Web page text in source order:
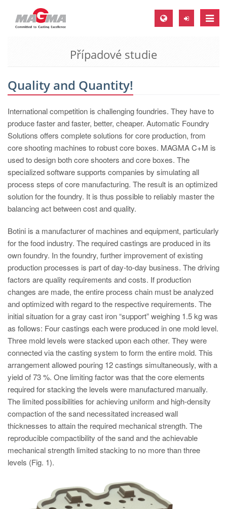
Toggle
MAGMA Europe, Germany
EN
MAGMA North-America, USA
EN
ES
MAGMA Asia-Pacific, Singapore
EN
MAGMA South-America, Brazil
PT
ES
MAGMA Türkiye
EN
TR
MAGMA China
EN
ZH
MAGMA India
EN
MAGMA Korea
EN
KO
Případové studie
Quality and Quantity!
International competition is challenging foundries. They have to
produce faster and faster, better, cheaper. Automatic Foundry
Solutions offers complete solutions for core production, from
core shooting machines to robust core boxes. MAGMA C+M is
used to design both core shooters and core boxes. The
specialized software supports companies by simulating all
process steps of core manufacturing. The result is an optimized
solution for the foundry. It is thus possible to reliably master the
balancing act between cost and quality.
Botini is a manufacturer of machines and equipment, particularly
for the food industry. The required castings are produced in its
own foundry. In the foundry, further improvement of existing
production processes is part of day-to-day business. The driving
factors are quality requirements and costs. If production
changes are made, the entire process chain must be analyzed
and optimized with regard to the respective requirements. The
initial situation for a gray cast iron “support” weighing 1.5 kg was
as follows: Four castings each were produced in one mold level.
Three mold levels were stacked upon each other. They were
connected via the casting system to form the entire mold. This
arrangement allowed pouring 12 castings simultaneously, with a
yield of 73 %. One limiting factor was that the core elements
required for stacking the levels were manufactured manually.
The limited possibilities for achieving uniform and high-density
compaction of the sand necessitated increased wall
thicknesses to attain the required mechanical strength. The
reproducible compactibility of the sand and the achievable
mechanical strength limited stacking to no more than three
levels (Fig. 1).